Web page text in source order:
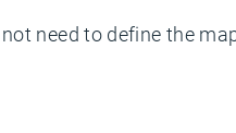
need to define the